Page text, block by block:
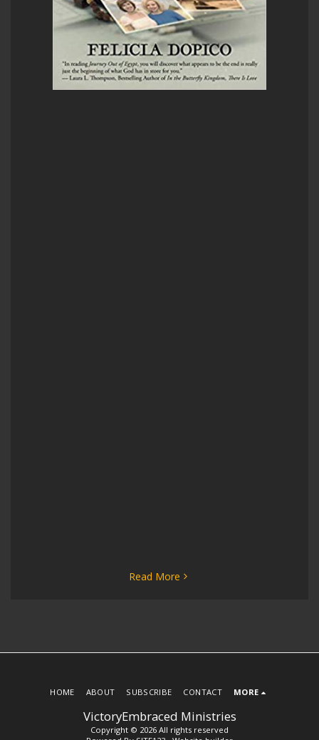
Read More
VictoryEmbraced Ministries
Copyright © 2026 All rights reserved
HOME ABOUT SUBSCRIBE CONTACT MORE